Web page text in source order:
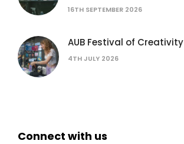
16TH SEPTEMBER 2026
AUB Festival of Creativity
4TH JULY 2026
Connect with us